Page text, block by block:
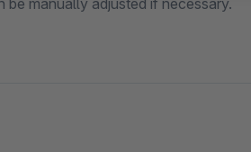
be manually adjusted if necessary.